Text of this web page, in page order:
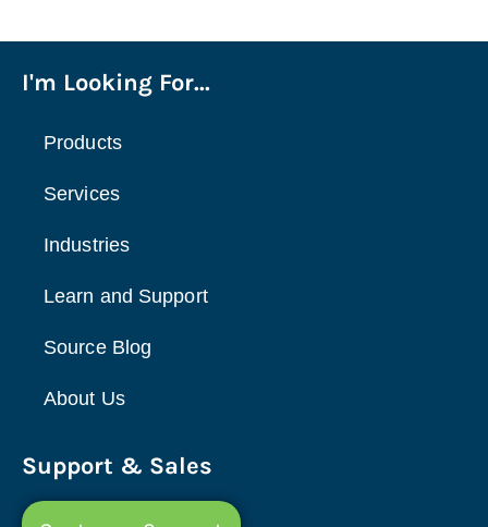
I'm Looking For...
Products
Services
Industries
Learn and Support
Source Blog
About Us
Support & Sales